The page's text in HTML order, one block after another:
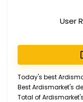
User
Today's best
Best Ardismarket's
Total of